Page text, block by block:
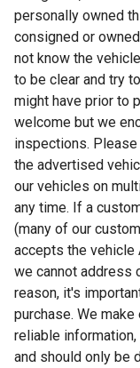
personally owned
consigned or
not know the
to be clear and try
might have prior to
welcome but we
inspections.
the advertised
our vehicles on
any time. If a
(many of our
accepts the vehicle
we cannot address
reason, it's
purchase. We
reliable
and should only be